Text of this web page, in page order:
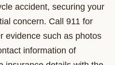
accident, securing your
concern. Call 911 for
evidence such as photos
information of